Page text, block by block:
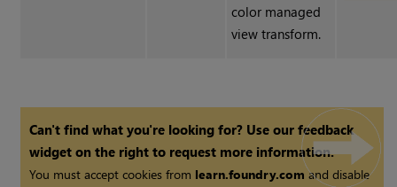
color managed
view transform.
Can't find what you're looking for? Use our feedback
widget on the right to request more information.
You must accept cookies from learn.foundry.comand disable